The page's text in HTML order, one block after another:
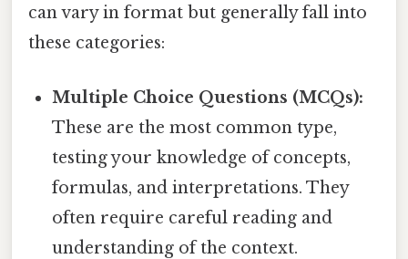
can vary in format but generally fall into
these categories:
Multiple Choice Questions (MCQs):
These are the most common type,
testing your knowledge of concepts,
formulas, and interpretations. They
often require careful reading and
understanding of the context.